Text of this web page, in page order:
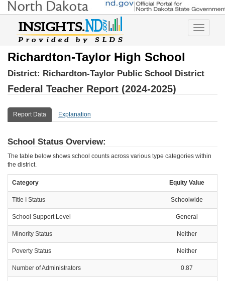
Toggle
Richardton-Taylor High School
District: Richardton-Taylor Public School District
Federal Teacher Report (2024-2025)
Report Data Explanation
School Status Overview:
The table below shows school counts across various type categories within
the district.
Category Equity Value
Title I Status Schoolwide
School Support Level General
Minority Status Neither
Poverty Status Neither
Number of Administrators 0.87